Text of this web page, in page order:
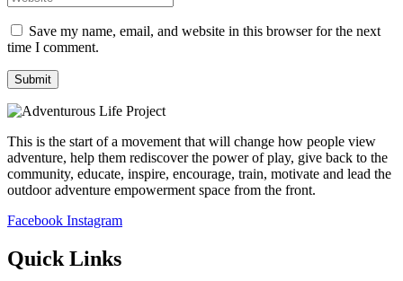
Save my name, email, and website in this browser for the next
time I comment.
This is the start of a movement that will change how people view
adventure, help them rediscover the power of play, give back to the
community, educate, inspire, encourage, train, motivate and lead the
outdoor adventure empowerment space from the front.
Facebook Instagram
Quick Links